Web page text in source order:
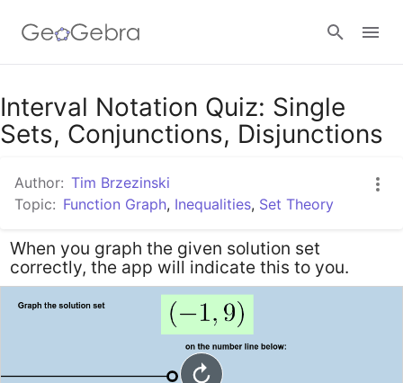
Google Classroom
Interval Notation Quiz: Single
Sets, Conjunctions, Disjunctions
Author: Tim Brzezinski
Topic: Function Graph, Inequalities, Set Theory
When you graph the given solution set
correctly, the app will indicate this to you.